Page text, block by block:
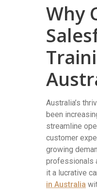
Why
Australia’s
been
streamline
customer
growing
professionals
it a lucrative
in Australia